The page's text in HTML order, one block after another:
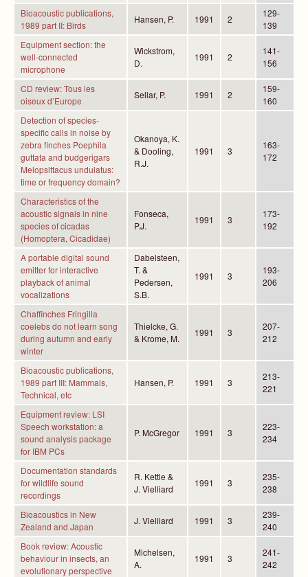
Bioacoustic publications,
1989 part II: Birds
Hansen, P. 1991 2
129-
139
Equipment section: the
well-connected
microphone
Wickstrom,
D.
1991 2
141-
156
CD review: Tous les
oiseux d’Europe
Sellar, P. 1991 2
159-
160
Detection of species-
specific calls in noise by
zebra finches Poephila
guttata and budgerigars
Melopsittacus undulatus:
time or frequency domain?
Okanoya, K.
& Dooling,
R.J.
1991 3
163-
172
Characteristics of the
acoustic signals in nine
species of cicadas
(Homoptera, Cicadidae)
Fonseca,
P.J.
1991 3
173-
192
A portable digital sound
emitter for interactive
playback of animal
vocalizations
Dabelsteen,
T. &
Pedersen,
S.B.
1991 3
193-
206
Chaffinches Fringilla
coelebs do not learn song
during autumn and early
winter
Thielcke, G.
& Krome, M.
1991 3
207-
212
Bioacoustic publications,
1989 part III: Mammals,
Technical, etc
Hansen, P. 1991 3
213-
221
Equipment review: LSI
Speech workstation: a
sound analysis package
for IBM PCs
P. McGregor 1991 3
223-
234
Documentation standards
for wildlife sound
recordings
R. Kettle &
J. Vielliard
1991 3
235-
238
Bioacoustics in New
Zealand and Japan
J. Vielliard 1991 3
239-
240
Book review: Acoustic
behaviour in insects, an
evolutionary perspective
Michelsen,
A.
1991 3
241-
242